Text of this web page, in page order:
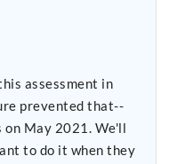
assessment in
prevented that--
on May 2021. We'll
to do it when they